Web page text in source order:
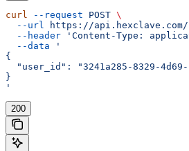
curl --request POST \
  --url
https://
  --header
'Content-Type:
  --data
'
{
"user_id": "3241a285-8329-
}
'
200